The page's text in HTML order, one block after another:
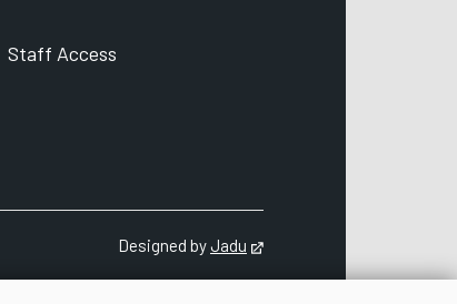
Staff Access
Designed byJadu